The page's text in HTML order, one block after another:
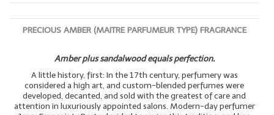
PRECIOUS AMBER (MAITRE PARFUMEUR TYPE) FRAGRANCE
Amber plus sandalwood equals perfection.
A little history, first: In the 17th century, perfumery was
considered a high art, and custom-blended perfumes were
developed, decanted, and sold with the greatest of care and
attention in luxuriously appointed salons. Modern-day perfumer